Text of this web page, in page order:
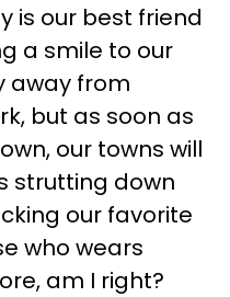
is our best friend
a smile to our
away from
but as soon as
our towns will
strutting down
our favorite
who wears
am I right?